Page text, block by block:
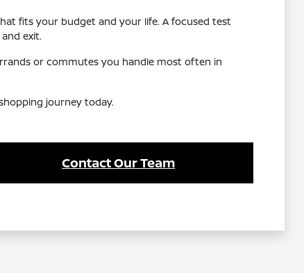
fits your budget and your life. A focused test
exit.
or commutes you handle most often in
journey today.
Contact Our Team